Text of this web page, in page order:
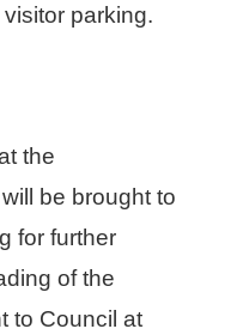
parking.
the
be brought to
for further
of the
to Council at